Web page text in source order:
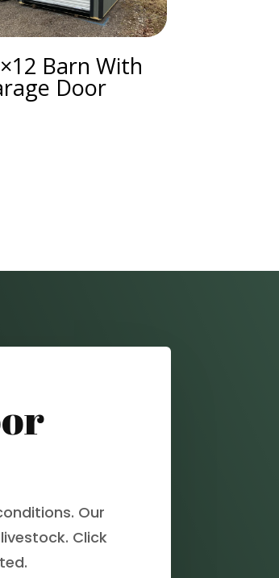
Barn With
Door
Our
Click